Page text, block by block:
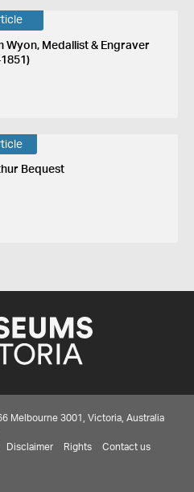
Wyon, Medallist & Engraver
Bequest
Melbourne 3001, Victoria, Australia
Disclaimer Rights Contact us